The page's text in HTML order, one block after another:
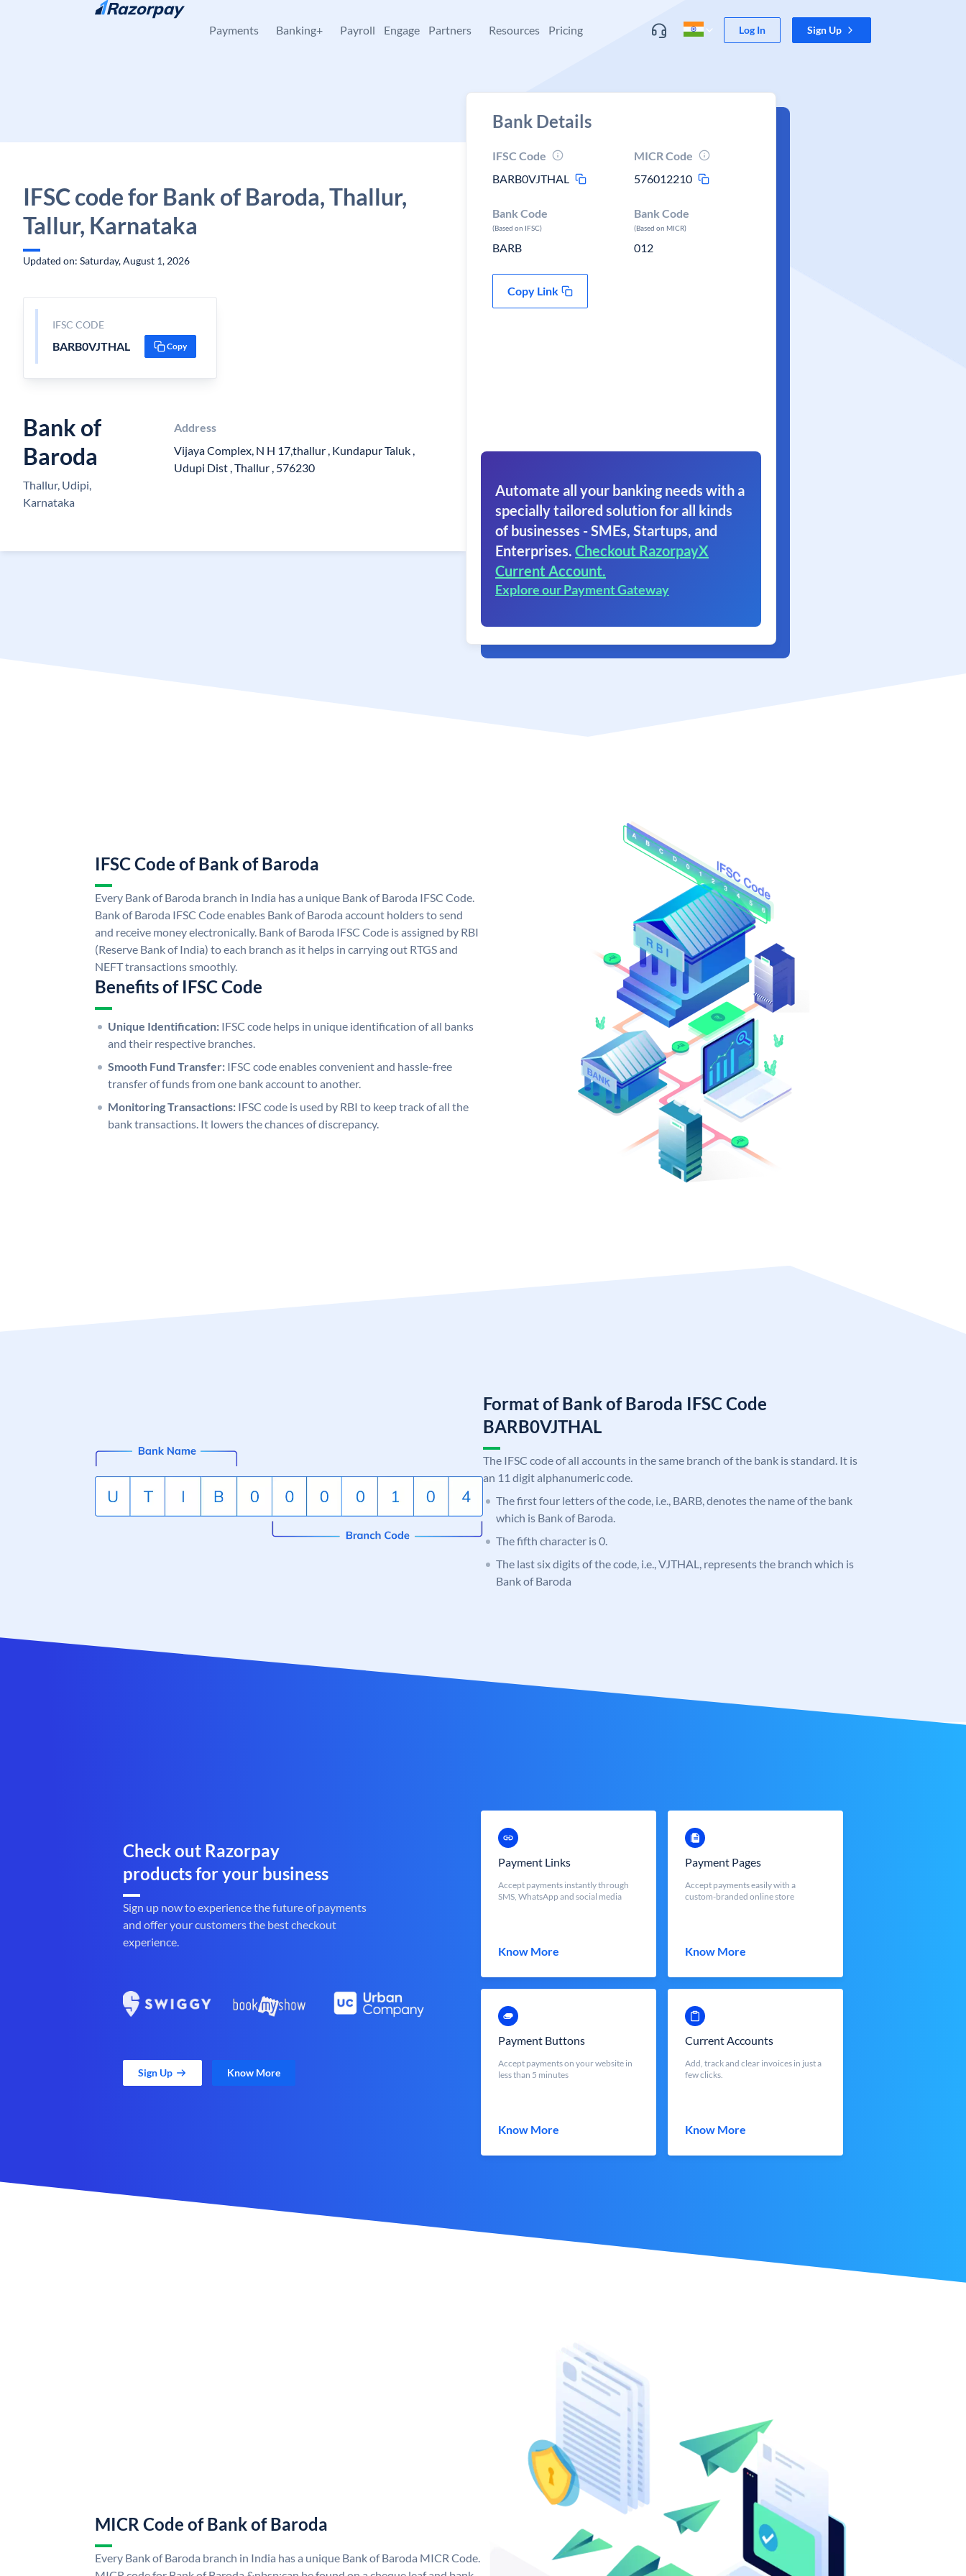
Skip to content
Payments Banking+ Payroll Engage Partners Resources Pricing Log In Sign Up
IFSC code for Bank of Baroda, Thallur,
Tallur, Karnataka
Updated on: Saturday, August 1, 2026
IFSC CODE
BARB0VJTHAL Copy
Bank of
Baroda
Thallur, Udipi,
Karnataka
Address
Vijaya Complex, N H 17,thallur , Kundapur Taluk ,
Udupi Dist , Thallur , 576230
Bank Details
IFSC Code
BARB0VJTHAL
MICR Code
576012210
Bank Code
(Based on IFSC)
BARB
Bank Code
(Based on MICR)
012
Copy Link
Automate all your banking needs with a
specially tailored solution for all kinds
of businesses - SMEs, Startups, and
Enterprises. Checkout RazorpayX
Current Account.
Explore our Payment Gateway
IFSC Code of Bank of Baroda
Every Bank of Baroda branch in India has a unique Bank of Baroda IFSC Code.
Bank of Baroda IFSC Code enables Bank of Baroda account holders to send
and receive money electronically. Bank of Baroda IFSC Code is assigned by RBI
(Reserve Bank of India) to each branch as it helps in carrying out RTGS and
NEFT transactions smoothly.
Benefits of IFSC Code
Unique Identification: IFSC code helps in unique identification of all banks
and their respective branches.
Smooth Fund Transfer: IFSC code enables convenient and hassle-free
transfer of funds from one bank account to another.
Monitoring Transactions: IFSC code is used by RBI to keep track of all the
bank transactions. It lowers the chances of discrepancy.
Format of Bank of Baroda IFSC Code
BARB0VJTHAL
The IFSC code of all accounts in the same branch of the bank is standard. It is
an 11 digit alphanumeric code.
The first four letters of the code, i.e., BARB, denotes the name of the bank
which is Bank of Baroda.
The fifth character is 0.
The last six digits of the code, i.e., VJTHAL, represents the branch which is
Bank of Baroda
Check out Razorpay
products for your business
Sign up now to experience the future of payments
and offer your customers the best checkout
experience.
Sign Up Know More
Payment Links
Accept payments instantly through
SMS, WhatsApp and social media
Know More
Payment Pages
Accept payments easily with a
custom-branded online store
Know More
Payment Buttons
Accept payments on your website in
less than 5 minutes
Know More
Current Accounts
Add, track and clear invoices in just a
few clicks.
Know More
MICR Code of Bank of Baroda
Every Bank of Baroda branch in India has a unique Bank of Baroda MICR Code.